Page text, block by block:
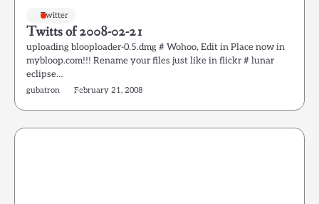
Twitter
Twitts of 2008-02-21
uploading blooploader-0.5.dmg # Wohoo, Edit in Place now in
mybloop.com!!! Rename your files just like in flickr # lunar
eclipse…
gubatron February 21, 2008